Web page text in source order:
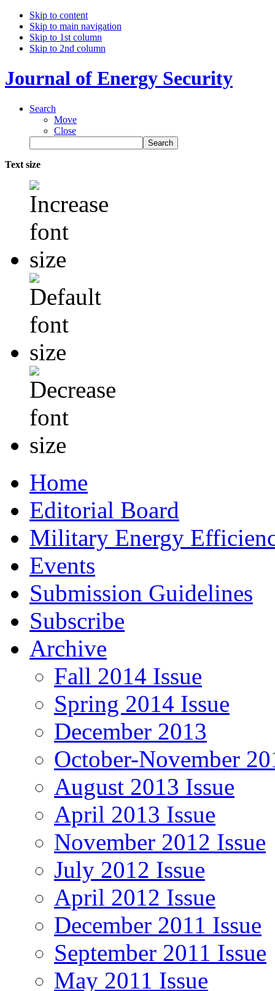
Skip to content
Skip to main navigation
Skip to 1st column
Skip to 2nd column
Journal of Energy Security
Search
Move
Close
Text size
Home
Editorial Board
Military Energy
Events
Submission Guidelines
Subscribe
Archive
Fall 2014 Issue
Spring 2014 Issue
December 2013
October-November
August 2013 Issue
April 2013 Issue
November 2012 Issue
July 2012 Issue
April 2012 Issue
December 2011 Issue
September 2011 Issue
May 2011 Issue